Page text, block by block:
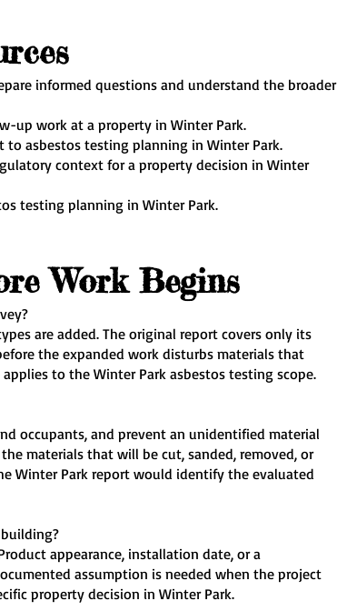
informed questions and understand the broader
up work at a property in Winter Park.
to asbestos testing planning in Winter Park.
context for a property decision in Winter
testing planning in Winter Park.
Work Begins
are added. The original report covers only its
the expanded work disturbs materials that
to the Winter Park asbestos testing scope.
occupants, and prevent an unidentified material
materials that will be cut, sanded, removed, or
Winter Park report would identify the evaluated
appearance, installation date, or a
assumption is needed when the project
property decision in Winter Park.